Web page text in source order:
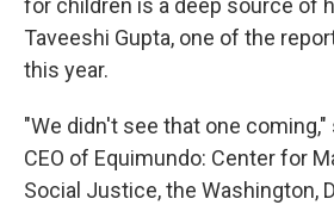
for children is a deep source of
Taveeshi Gupta, one of the
this year.
"We didn't see that one coming,"
CEO of Equimundo: Center for
Social Justice, the Washington,